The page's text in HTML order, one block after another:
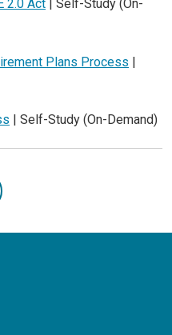
2.0 Act | Self-Study (On-
Plans Process |
| Self-Study (On-Demand)